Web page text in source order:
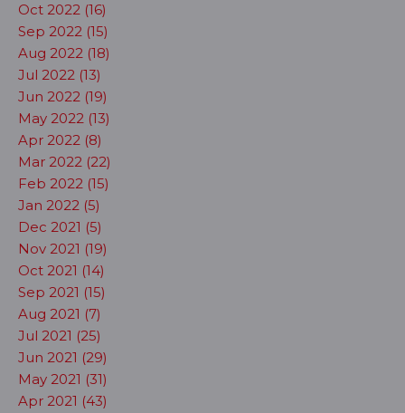
Oct 2022 (16)
Sep 2022 (15)
Aug 2022 (18)
Jul 2022 (13)
Jun 2022 (19)
May 2022 (13)
Apr 2022 (8)
Mar 2022 (22)
Feb 2022 (15)
Jan 2022 (5)
Dec 2021 (5)
Nov 2021 (19)
Oct 2021 (14)
Sep 2021 (15)
Aug 2021 (7)
Jul 2021 (25)
Jun 2021 (29)
May 2021 (31)
Apr 2021 (43)